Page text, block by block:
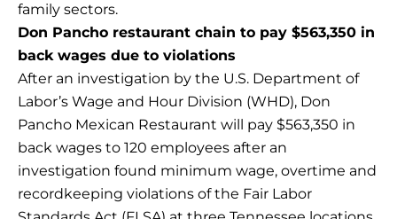
family sectors.
Don Pancho restaurant chain to pay $563,350 in
back wages due to violations
After an investigation by the U.S. Department of
Labor’s Wage and Hour Division (WHD), Don
Pancho Mexican Restaurant will pay $563,350 in
back wages to 120 employees after an
investigation found minimum wage, overtime and
recordkeeping violations of the Fair Labor